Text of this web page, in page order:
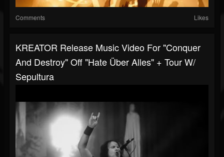
Comments Likes
KREATOR Release Music Video For "Conquer
And Destroy" Off "Hate Über Alles" + Tour W/
Sepultura